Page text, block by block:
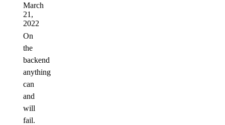
March
21,
2022
On
the
backend
anything
can
and
will
fail.